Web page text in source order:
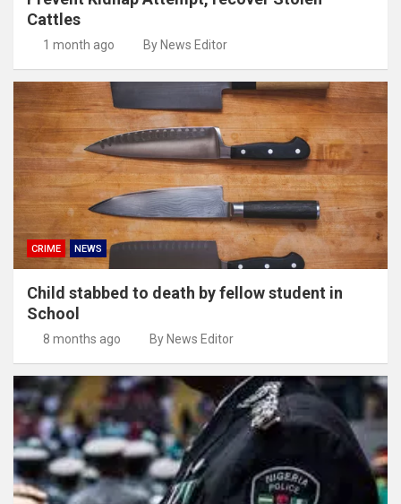
Cattles
1 month ago By News Editor
CRIME NEWS
Child stabbed to death by fellow student in
School
8 months ago By News Editor